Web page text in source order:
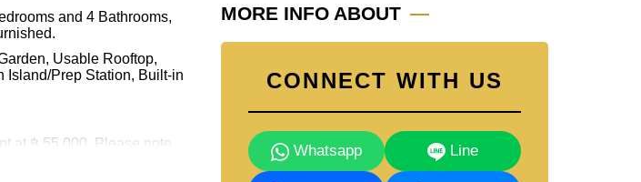
and 4 Bathrooms,
Usable Rooftop,
Island/Prep Station, Built-in
at ฿ 55,000. Please note
MORE INFO ABOUT
CONNECT WITH US
Whatsapp Line